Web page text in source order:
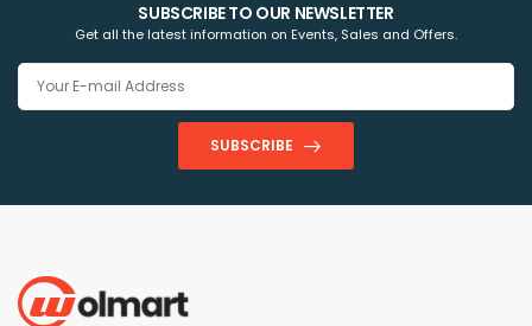
SUBSCRIBE TO OUR NEWSLETTER
Get all the latest information on Events, Sales and Offers.
SUBSCRIBE